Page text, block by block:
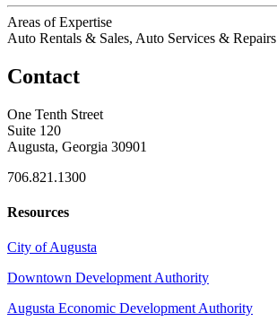
Areas of Expertise
Auto Rentals & Sales, Auto Services & Repairs
Contact
One Tenth Street
Suite 120
Augusta, Georgia 30901
706.821.1300
Resources
City of Augusta
Downtown Development Authority
Augusta Economic Development Authority